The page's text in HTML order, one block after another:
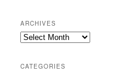
ARCHIVES
Archives
CATEGORIES